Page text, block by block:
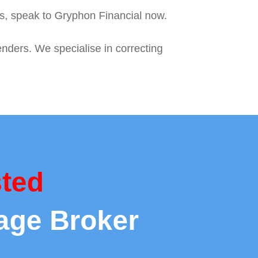
speak to Gryphon Financial now.
We specialise in correcting
Broker